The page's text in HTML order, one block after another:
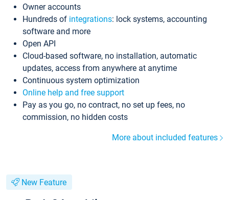
Owner accounts
Hundreds of integrations: lock systems, accounting
software and more
Open API
Cloud-based software, no installation, automatic
updates, access from anywhere at anytime
Continuous system optimization
Online help and free support
Pay as you go, no contract, no set up fees, no
commission, no hidden costs
More about included features
New Feature